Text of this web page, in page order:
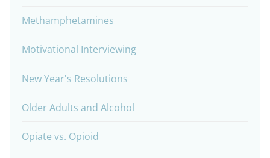
Methamphetamines
Motivational Interviewing
New Year's Resolutions
Older Adults and Alcohol
Opiate vs. Opioid